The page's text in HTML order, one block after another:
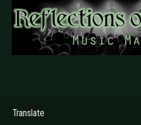
.
Translate